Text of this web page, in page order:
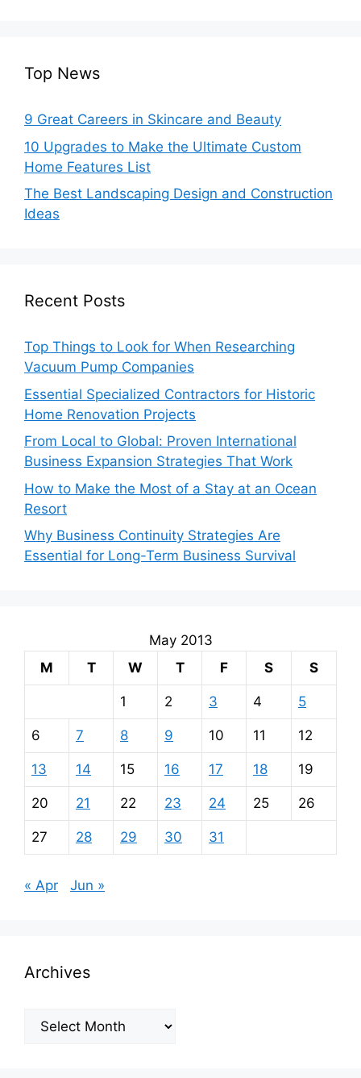
Top News
9 Great Careers in Skincare and Beauty
10 Upgrades to Make the Ultimate Custom
Home Features List
The Best Landscaping Design and Construction
Ideas
Recent Posts
Top Things to Look for When Researching
Vacuum Pump Companies
Essential Specialized Contractors for Historic
Home Renovation Projects
From Local to Global: Proven International
Business Expansion Strategies That Work
How to Make the Most of a Stay at an Ocean
Resort
Why Business Continuity Strategies Are
Essential for Long-Term Business Survival
May 2013
M
T W T F S S
1 2 3 4 5
6 7 8 9 10 11 12
13 14 15 16 17 18 19
20 21 22 23 24 25 26
27 28 29 30 31
« Apr Jun »
Archives
Archives